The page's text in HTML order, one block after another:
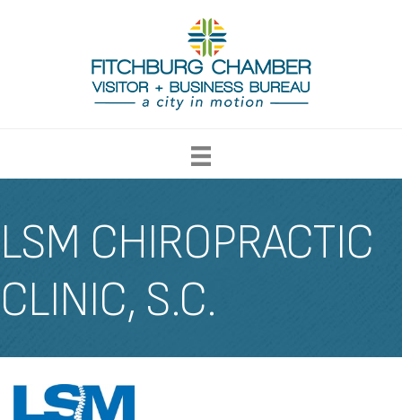
LSM CHIROPRACTIC
CLINIC, S.C.